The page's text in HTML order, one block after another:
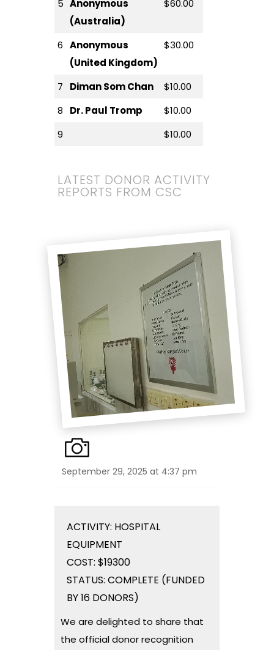
5 Anonymous
(Australia)
$60.00
6 Anonymous
(United Kingdom)
$30.00
7 Diman Som Chan
$10.00
8
Dr. Paul Tromp
$10.00
9
$10.00
LATEST DONOR ACTIVITY
REPORTS FROM CSC
September 29, 2025 at 4:37 pm
ACTIVITY: HOSPITAL
EQUIPMENT
COST: $19300
STATUS: COMPLETE (FUNDED
BY 16 DONORS)
We are delighted to share that
the official donor recognition